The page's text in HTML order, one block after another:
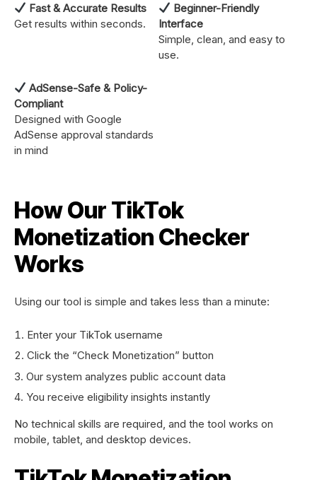
Fast & Accurate Results
Get results within seconds.
Beginner-Friendly
Interface
Simple, clean, and easy to
use.
AdSense-Safe & Policy-
Compliant
Designed with Google
AdSense approval standards
in mind
How Our TikTok
Monetization Checker
Works
Using our tool is simple and takes less than a minute:
Enter your TikTok username
Click the “Check Monetization” button
Our system analyzes public account data
You receive eligibility insights instantly
No technical skills are required, and the tool works on
mobile, tablet, and desktop devices.